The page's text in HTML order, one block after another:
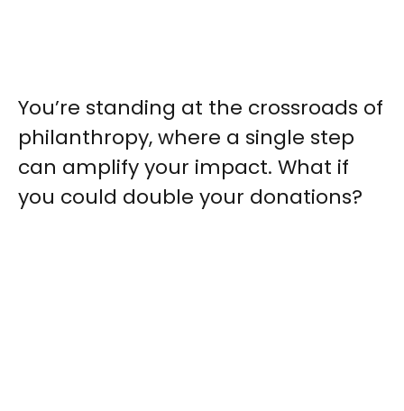
You’re standing at the crossroads of
philanthropy, where a single step
can amplify your impact. What if
you could double your donations?